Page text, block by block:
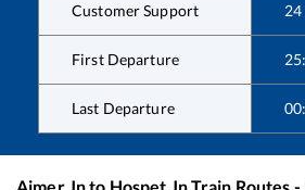
Customer Support
First Departure
Last Departure